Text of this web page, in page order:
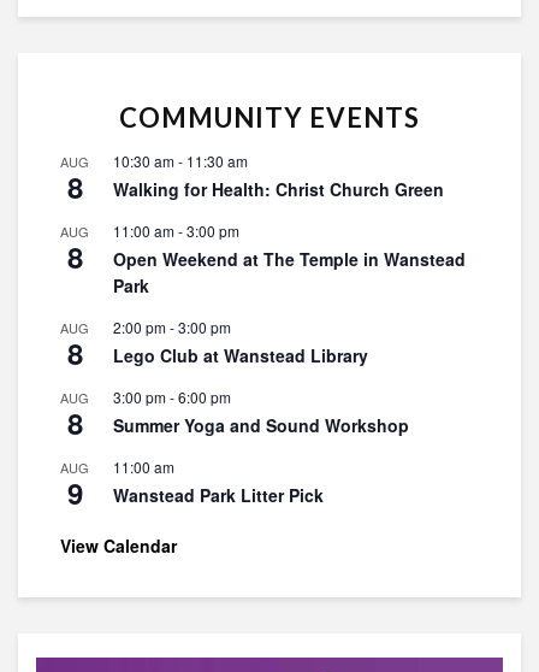
COMMUNITY EVENTS
AUG
8
10:30 am- 11:30 am
Walking for Health: Christ Church Green
AUG
8
11:00 am-3:00 pm
Open Weekend at The Temple in Wanstead
Park
AUG
8
2:00 pm-3:00 pm
Lego Club at Wanstead Library
AUG
8
3:00 pm-6:00 pm
Summer Yoga and Sound Workshop
AUG
9
11:00 am
Wanstead Park Litter Pick
View Calendar